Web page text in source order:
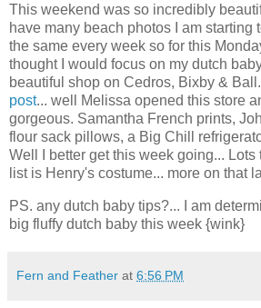
This weekend was so incredibly
have many beach photos I am starting
the same every week so for this
thought I would focus on my dutch
beautiful shop on Cedros, Bixby &
post... well Melissa opened this store
gorgeous. Samantha French prints,
flour sack pillows, a Big Chill
Well I better get this week going... Lots
list is Henry's costume... more on that
PS. any dutch baby tips?... I am
big fluffy dutch baby this week {wink}
Fern and Feather at 6:56 PM